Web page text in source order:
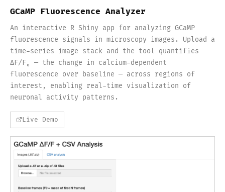
GCaMP Fluorescence Analyzer
An interactive R Shiny app for analyzing GCaMP
fluorescence signals in microscopy images. Upload a
time-series image stack and the tool quantifies
ΔF/F₀ — the change in calcium-dependent
fluorescence over baseline — across regions of
interest, enabling real-time visualization of
neuronal activity patterns.
Live Demo